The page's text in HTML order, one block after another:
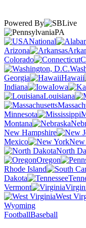
Powered By
PA
National
Arizona
Colorado
Georgia
Hawaii
Indiana
Iowa
Louisiana
Minnesota
Montana
New Hampshire
Mexico
North
Oregon
Rhode Island
Dakota
Vermont
West
Wyoming
FootballBaseball